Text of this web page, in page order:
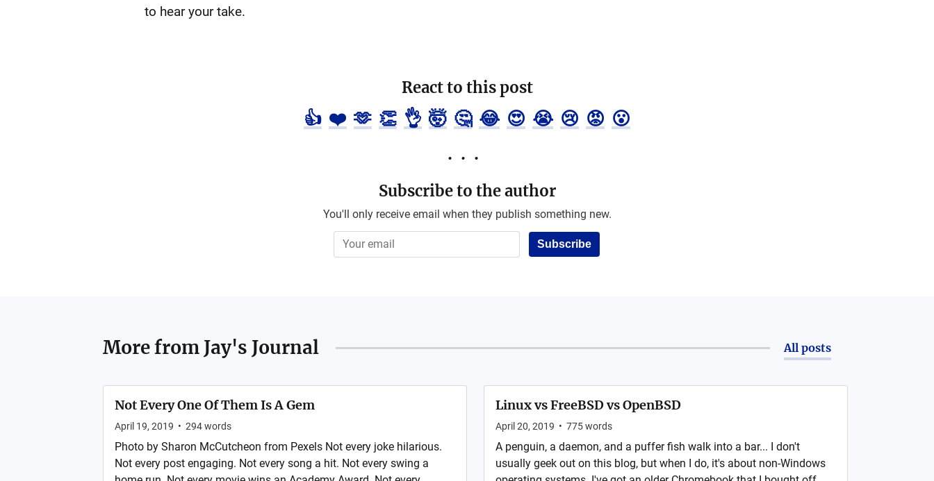
to hear your take.
React to this post
👍 ❤️ 🫶 👏 👌 🤯 🤔 😂 😍 😭 😢 😡 😮
Subscribe to the author
You'll only receive email when they publish something new.
Subscribe
More from Jay's Journal All posts
Not Every One Of Them Is A Gem
April 19, 2019 • 294words
Photo by Sharon McCutcheon from Pexels Not every joke hilarious.
Not every post engaging. Not every song a hit. Not every swing a
Linux vs FreeBSD vs OpenBSD
April 20, 2019 • 775words
A penguin, a daemon, and a puffer fish walk into a bar... I don't
usually geek out on this blog, but when I do, it's about non-Windows